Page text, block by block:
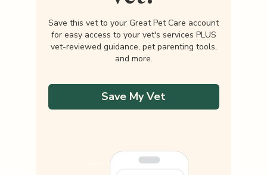
Save this vet to your Great Pet Care account
for easy access to your vet's services PLUS
vet-reviewed guidance, pet parenting tools,
and more.
Save My Vet